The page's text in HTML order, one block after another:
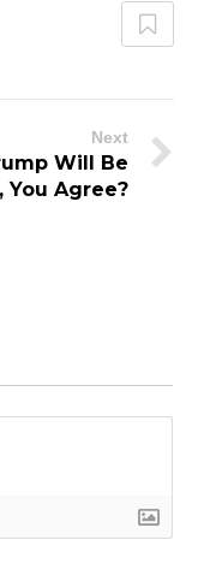
Next
Will Be
You Agree?